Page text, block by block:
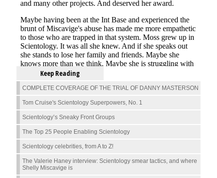
Keep Reading
COMPLETE COVERAGE OF THE TRIAL OF DANNY MASTERSON
Tom Cruise's Scientology Superpowers, No. 1
Scientology’s Sneaky Front Groups
The Top 25 People Enabling Scientology
Scientology celebrities, from A to Z!
The Valerie Haney interview: Scientology smear tactics, and where
Shelly Miscavige is